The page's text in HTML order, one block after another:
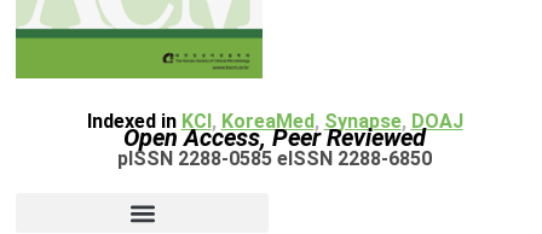
Indexed in KCI, KoreaMed, Synapse, DOAJ
Open Access, Peer Reviewed
pISSN 2288-0585 eISSN 2288-6850